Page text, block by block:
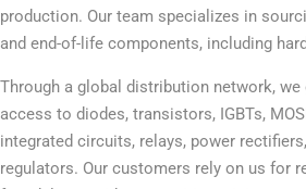
production. Our team specializes in
and end-of-life components, including
Through a global distribution network, we
access to diodes, transistors, IGBTs,
integrated circuits, relays, power
regulators. Our customers rely on us for